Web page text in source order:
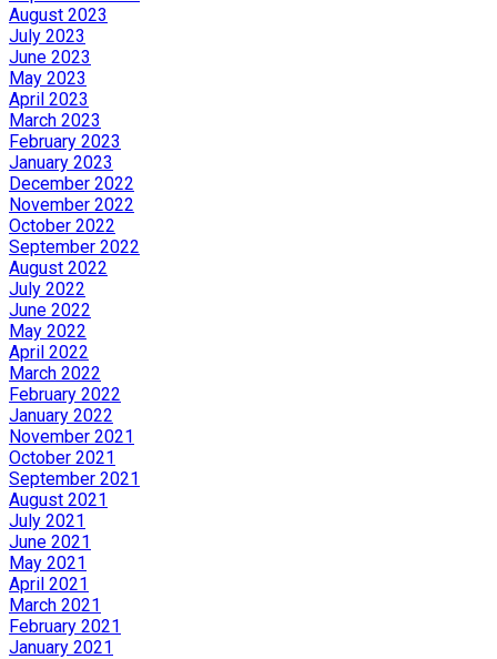
August 2023
July 2023
June 2023
May 2023
April 2023
March 2023
February 2023
January 2023
December 2022
November 2022
October 2022
September 2022
August 2022
July 2022
June 2022
May 2022
April 2022
March 2022
February 2022
January 2022
November 2021
October 2021
September 2021
August 2021
July 2021
June 2021
May 2021
April 2021
March 2021
February 2021
January 2021